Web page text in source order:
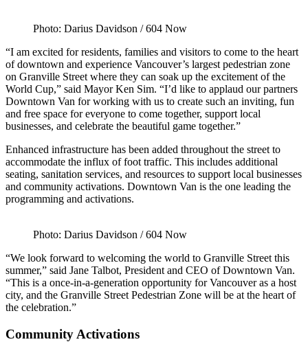
Photo: Darius Davidson / 604 Now
“I am excited for residents, families and visitors to come to the heart
of downtown and experience Vancouver’s largest pedestrian zone
on Granville Street where they can soak up the excitement of the
World Cup,” said Mayor Ken Sim. “I’d like to applaud our partners
Downtown Van for working with us to create such an inviting, fun
and free space for everyone to come together, support local
businesses, and celebrate the beautiful game together.”
Enhanced infrastructure has been added throughout the street to
accommodate the influx of foot traffic. This includes additional
seating, sanitation services, and resources to support local businesses
and community activations. Downtown Van is the one leading the
programming and activations.
Photo: Darius Davidson / 604 Now
“We look forward to welcoming the world to Granville Street this
summer,” said Jane Talbot, President and CEO of Downtown Van.
“This is a once-in-a-generation opportunity for Vancouver as a host
city, and the Granville Street Pedestrian Zone will be at the heart of
the celebration.”
Community Activations